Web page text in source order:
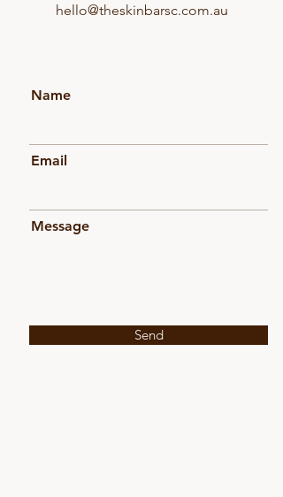
hello@theskinbarsc.com.au
Name
Email
Message
Send